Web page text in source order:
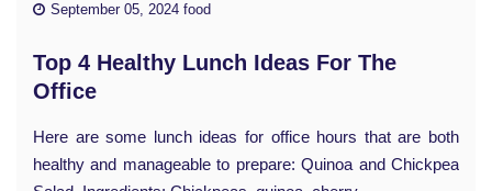
September 05, 2024 food
Top 4 Healthy Lunch Ideas For The
Office
Here are some lunch ideas for office hours that are both
healthy and manageable to prepare: Quinoa and Chickpea